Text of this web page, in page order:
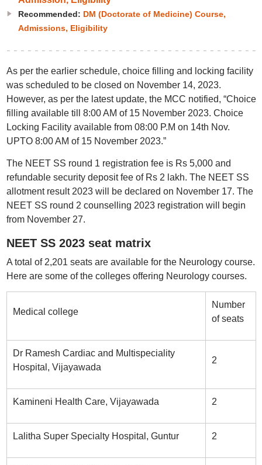
Recommended: DM (Doctorate of Medicine) Course,
Admissions, Eligibility
As per the earlier schedule, choice filling and locking facility
was scheduled to be closed on November 14, 2023.
However, as per the latest update, the MCC notified, “Choice
filling available till 8:00 AM of 15 November 2023. Choice
Locking Facility available from 08:00 P.M on 14th Nov.
UPTO 8:00 AM of 15 November 2023.”
The NEET SS round 1 registration fee is Rs 5,000 and
refundable security deposit fee of Rs 2 lakh. The NEET SS
allotment result 2023 will be declared on November 17. The
NEET SS round 2 counselling 2023 registration will begin
from November 27.
NEET SS 2023 seat matrix
A total of 2,201 seats are available for the Neurology course.
Here are some of the colleges offering Neurology courses.
Medical college
Number
of seats
Dr Ramesh Cardiac and Multispeciality
Hospital, Vijayawada
2
Kamineni Health Care, Vijayawada 2
Lalitha Super Specialty Hospital, Guntur 2